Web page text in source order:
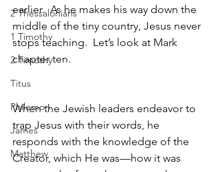
2 Thessalonians
1 Timothy
2 Timothy
Titus
Philemon
James
Matthew
earlier.  As he makes his way down the
middle of the tiny country, Jesus never
stops teaching.  Let’s look at Mark
chapter ten.
When the Jewish leaders endeavor to
trap Jesus with their words, he
responds with the knowledge of the
Creator, which He was—how it was